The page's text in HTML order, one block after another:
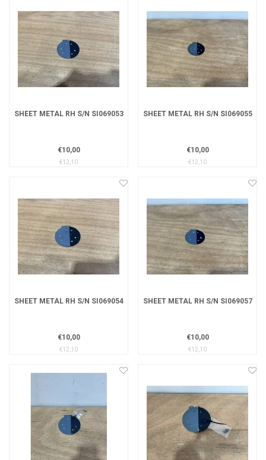
SHEET METAL RH S/N SI069053
€10,00
€12,10
SHEET METAL RH S/N SI069055
€10,00
€12,10
SHEET METAL RH S/N SI069054
€10,00
€12,10
SHEET METAL RH S/N SI069057
€10,00
€12,10